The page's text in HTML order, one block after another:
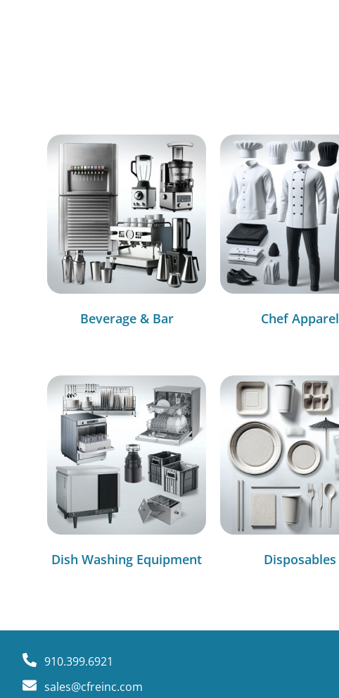
Beverage & Bar Chef Apparel
Dish Washing Equipment Disposables
910.399.6921
sales@cfreinc.com